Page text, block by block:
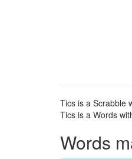
Tics is a Scrabble
Tics is a Words
Words